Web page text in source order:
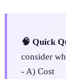
🧠 Quick
consider
- A) Cost